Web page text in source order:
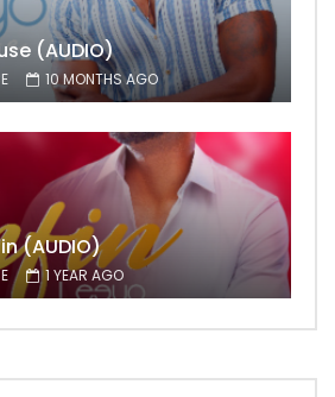
(AUDIO)
10 MONTHS AGO
(AUDIO)
1 YEAR AGO